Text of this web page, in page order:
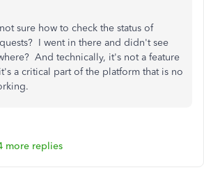
sure how to check the status of
I went in there and didn't see
And technically, it's not a feature
a critical part of the platform that is no
more replies